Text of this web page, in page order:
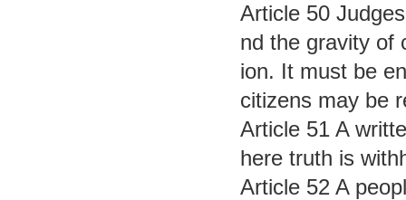
Article 50
nd the gravity of
ion. It must be
citizens may be
Article 51 A
here truth is
Article 52 A